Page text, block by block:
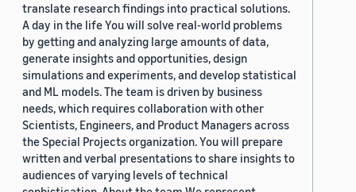
translate research findings into practical solutions.
A day in the life You will solve real-world problems
by getting and analyzing large amounts of data,
generate insights and opportunities, design
simulations and experiments, and develop statistical
and ML models. The team is driven by business
needs, which requires collaboration with other
Scientists, Engineers, and Product Managers across
the Special Projects organization. You will prepare
written and verbal presentations to share insights to
audiences of varying levels of technical